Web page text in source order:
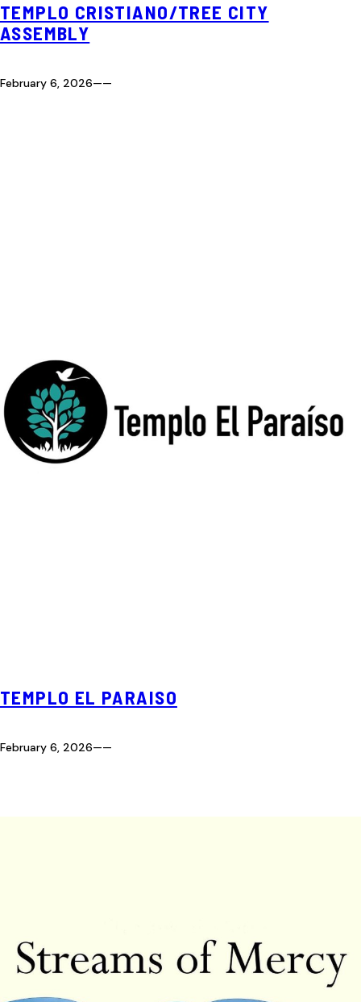
TEMPLO CRISTIANO/TREE CITY
ASSEMBLY
February 6, 2026——
TEMPLO EL PARAISO
February 6, 2026——